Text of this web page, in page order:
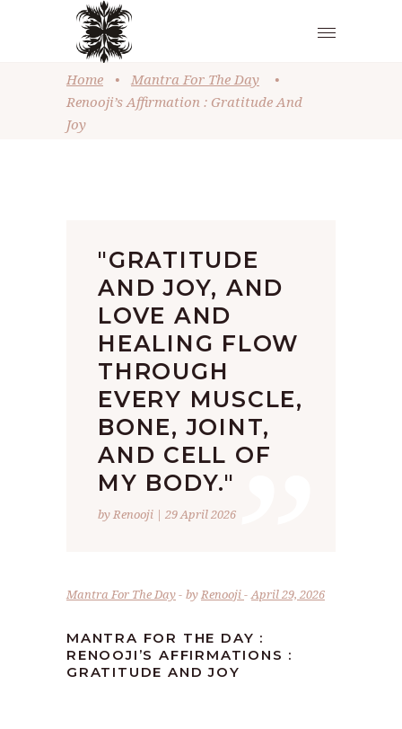
Home • Mantra For The Day
•
Renooji’s Affirmation : Gratitude And
Joy
”
"GRATITUDE
AND JOY, AND
LOVE AND
HEALING FLOW
THROUGH
EVERY MUSCLE,
BONE, JOINT,
AND CELL OF
MY BODY."
by Renooji | 29 April 2026
Mantra For The Day byRenooji April 29, 2026
MANTRA FOR THE DAY :
RENOOJI’S AFFIRMATIONS :
GRATITUDE AND JOY